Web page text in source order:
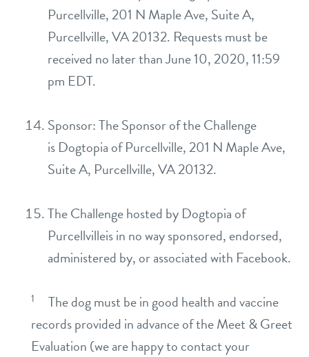
Purcellville, 201 N Maple Ave, Suite A,
Purcellville, VA 20132. Requests must be
received no later than June 10, 2020, 11:59
pm EDT.
Sponsor: The Sponsor of the Challenge
is Dogtopia of Purcellville, 201 N Maple Ave,
Suite A, Purcellville, VA 20132.
The Challenge hosted by Dogtopia of
Purcellvilleis in no way sponsored, endorsed,
administered by, or associated with Facebook.
1
The dog must be in good health and vaccine
records provided in advance of the Meet & Greet
Evaluation (we are happy to contact your